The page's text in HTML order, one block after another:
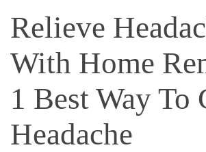
Relieve
With Home
1 Best Way To
Headache